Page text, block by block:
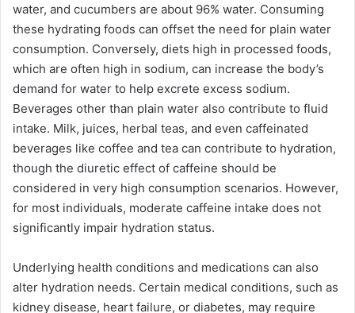
water, and cucumbers are about 96% water. Consuming
these hydrating foods can offset the need for plain water
consumption. Conversely, diets high in processed foods,
which are often high in sodium, can increase the body’s
demand for water to help excrete excess sodium.
Beverages other than plain water also contribute to fluid
intake. Milk, juices, herbal teas, and even caffeinated
beverages like coffee and tea can contribute to hydration,
though the diuretic effect of caffeine should be
considered in very high consumption scenarios. However,
for most individuals, moderate caffeine intake does not
significantly impair hydration status.
Underlying health conditions and medications can also
alter hydration needs. Certain medical conditions, such as
kidney disease, heart failure, or diabetes, may require